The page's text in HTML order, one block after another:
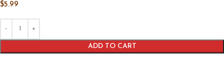
$5.99
ADD TO CART